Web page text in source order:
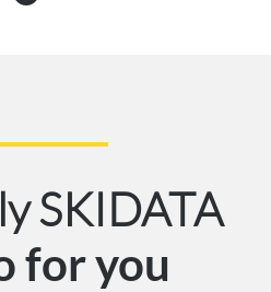
SKIDATA
for you